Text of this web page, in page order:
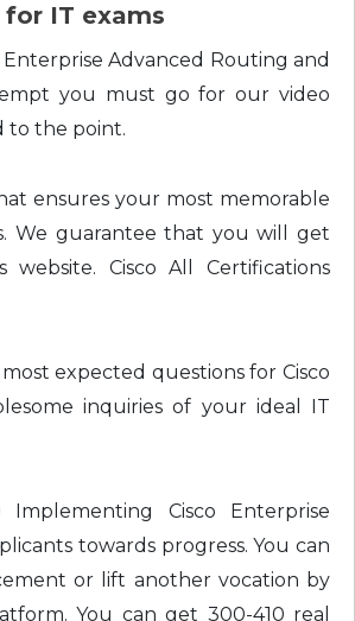
IT exams
Advanced Routing and
you must go for our video
to the point.
ensures your most memorable
We guarantee that you will get
Cisco All Certifications
expected questions for Cisco
inquiries of your ideal IT
Cisco Enterprise
towards progress. You can
or lift another vocation by
You can get 300-410 real